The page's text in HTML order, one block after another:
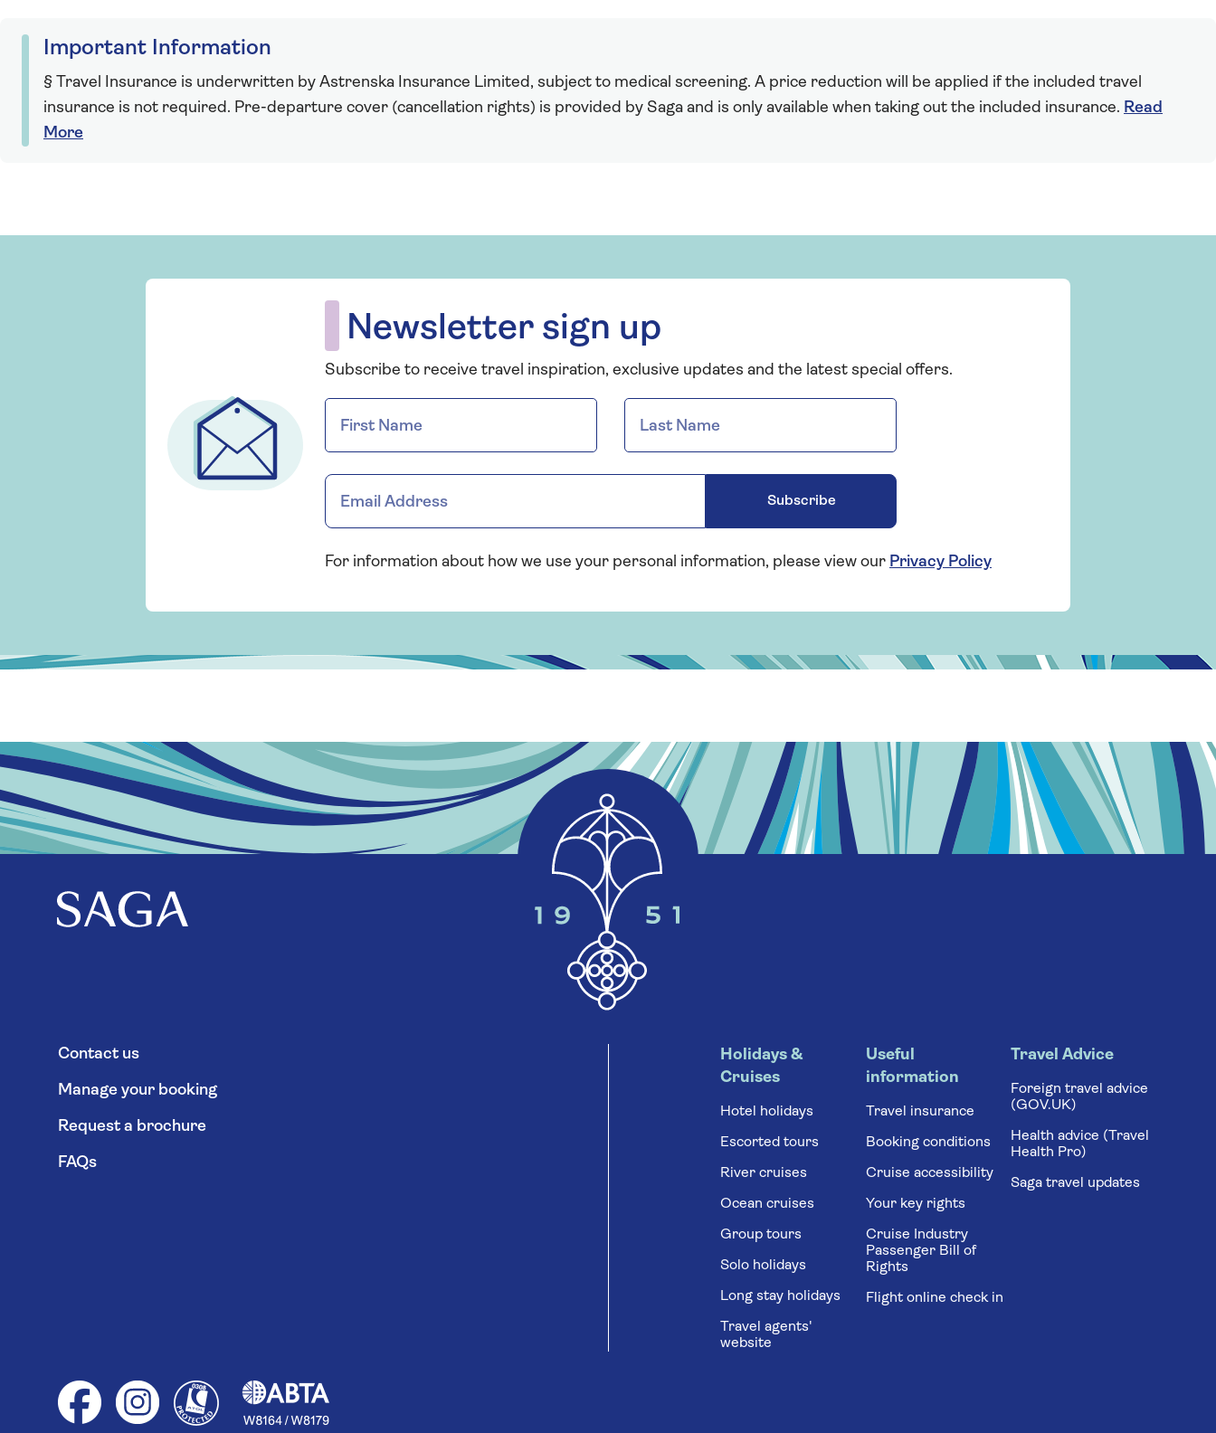
Important Information
§ Travel Insurance is underwritten by Astrenska Insurance Limited, subject to medical screening. A price reduction will be applied if the included travel
insurance is not required. Pre-departure cover (cancellation rights) is provided by Saga and is only available when taking out the included insurance. Read
More
Newsletter sign up
Subscribe to receive travel inspiration, exclusive updates and the latest special offers.
Subscribe
For information about how we use your personal information, please view our Privacy Policy
Contact us
Manage your booking
Request a brochure
FAQs
Holidays &
Cruises
Hotel holidays
Escorted tours
River cruises
Ocean cruises
Group tours
Solo holidays
Long stay holidays
Travel agents'
website
Useful
information
Travel insurance
Booking conditions
Cruise accessibility
Your key rights
Cruise Industry
Passenger Bill of
Rights
Flight online check in
Travel Advice
Foreign travel advice
(GOV.UK)
Health advice (Travel
Health Pro)
Saga travel updates